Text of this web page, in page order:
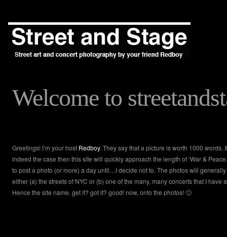
Welcome to
Greetings! I’m your host Redboy. They say that a picture is worth 1000 words.
indeed the case then this site will quickly approach the length of ‘War &
to post a photo (or more) a day until…I decide not to. The photos will
either (a) the streets of NYC or (b) one of the many, many concerts that I have
Hence the site name. get it? got it? good! now, onto the photos! 🙂